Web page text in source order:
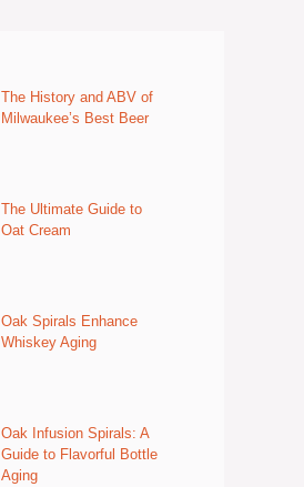
The History and ABV of
Milwaukee’s Best Beer
The Ultimate Guide to
Oat Cream
Oak Spirals Enhance
Whiskey Aging
Oak Infusion Spirals: A
Guide to Flavorful Bottle
Aging